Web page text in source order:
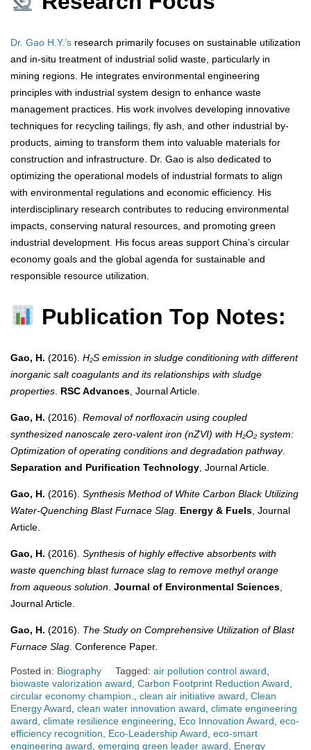
Dr. Gao H.Y.’s research primarily focuses on sustainable utilization
and in-situ treatment of industrial solid waste, particularly in
mining regions. He integrates environmental engineering
principles with industrial system design to enhance waste
management practices. His work involves developing innovative
techniques for recycling tailings, fly ash, and other industrial by-
products, aiming to transform them into valuable materials for
construction and infrastructure. Dr. Gao is also dedicated to
optimizing the operational models of industrial formats to align
with environmental regulations and economic efficiency. His
interdisciplinary research contributes to reducing environmental
impacts, conserving natural resources, and promoting green
industrial development. His focus areas support China’s circular
economy goals and the global agenda for sustainable and
responsible resource utilization.
Publication Top Notes:
Gao, H. (2016). H₂S emission in sludge conditioning with different
inorganic salt coagulants and its relationships with sludge
properties. RSC Advances, Journal Article.
Gao, H. (2016). Removal of norfloxacin using coupled
synthesized nanoscale zero-valent iron (nZVI) with H₂O₂ system:
Optimization of operating conditions and degradation pathway.
Separation and Purification Technology, Journal Article.
Gao, H. (2016). Synthesis Method of White Carbon Black Utilizing
Water-Quenching Blast Furnace Slag. Energy & Fuels, Journal
Article.
Gao, H. (2016). Synthesis of highly effective absorbents with
waste quenching blast furnace slag to remove methyl orange
from aqueous solution. Journal of Environmental Sciences,
Journal Article.
Gao, H. (2016). The Study on Comprehensive Utilization of Blast
Furnace Slag. Conference Paper.
Posted in: Biography Tagged: air pollution control award,
biowaste valorization award, Carbon Footprint Reduction Award,
circular economy champion., clean air initiative award, Clean
Energy Award, clean water innovation award, climate engineering
award, climate resilience engineering, Eco Innovation Award, eco-
efficiency recognition, Eco-Leadership Award, eco-smart
engineering award, emerging green leader award, Energy